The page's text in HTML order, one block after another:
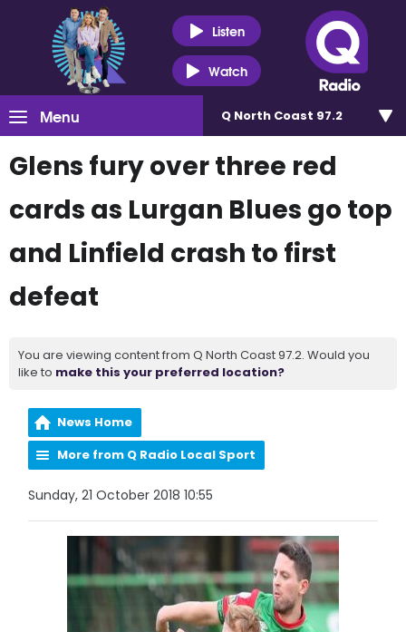
Listen
Watch
Menu Q North Coast 97.2
Glens fury over three red
cards as Lurgan Blues go top
and Linfield crash to first
defeat
You are viewing content from Q North Coast 97.2. Would you
like to make this your preferred location?
News Home
More from Q Radio Local Sport
Sunday, 21 October 2018 10:55